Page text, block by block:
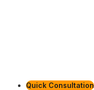
Quick Consultation